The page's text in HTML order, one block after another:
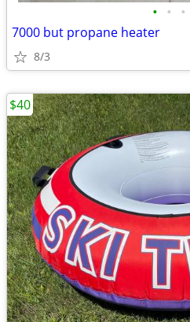
• • •
7000 but propane heater
8/3
$40